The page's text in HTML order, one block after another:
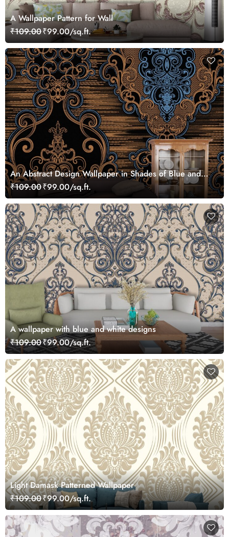
A Wallpaper Pattern for Wall
₹109.00₹99.00/sq.ft.
An Abstract Design Wallpaper in Shades of Blue and
Brown
₹109.00₹99.00/sq.ft.
A wallpaper with blue and white designs
₹109.00₹99.00/sq.ft.
Light Damask Patterned Wallpaper
₹109.00₹99.00/sq.ft.